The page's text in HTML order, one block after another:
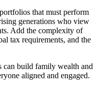
that must perform
generations who view
Add the complexity of
tax requirements, and the
can build family wealth and
aligned and engaged.